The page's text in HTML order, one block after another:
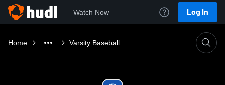
Watch Now Log In
Home Varsity Baseball